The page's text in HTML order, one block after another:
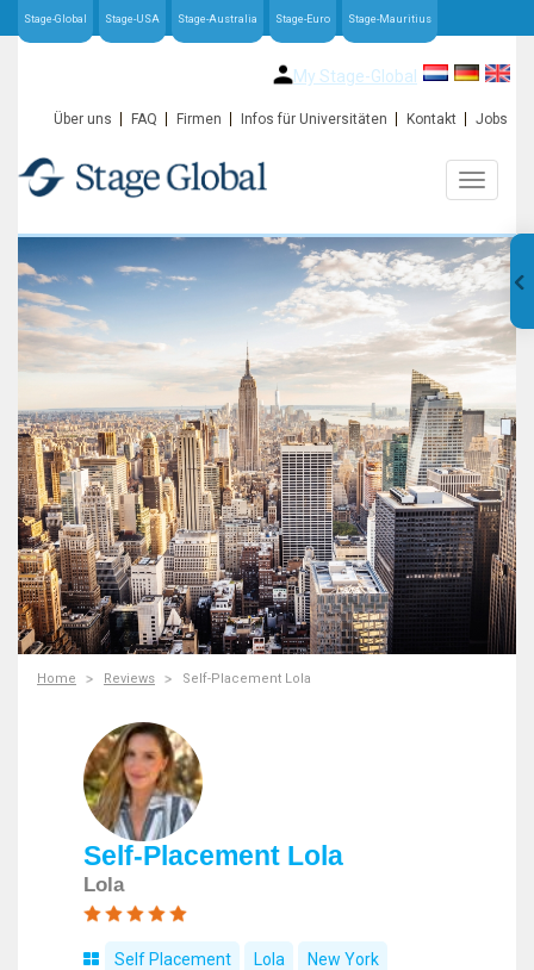
Stage-Global Stage-USA Stage-Australia Stage-Euro Stage-Mauritius
My Stage-Global
Über uns FAQ Firmen Infos für Universitäten Kontakt Jobs
Home Reviews Self-Placement Lola
Self-Placement Lola
Lola
Self Placement Lola New York